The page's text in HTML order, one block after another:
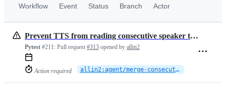
Workflow Event Status Branch Actor
Prevent TTS from reading consecutive speaker tags
Pytest #211: Pull request #313 opened by allin2
Action required allin2:agent/merge-consecutive-speaker-turns